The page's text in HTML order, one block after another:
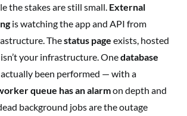
the stakes are still small. External
is watching the app and API from
Thestatus page exists, hosted
your infrastructure. Onedatabase
actually been performed — with a
queue has an alarmon depth and
background jobs are the outage